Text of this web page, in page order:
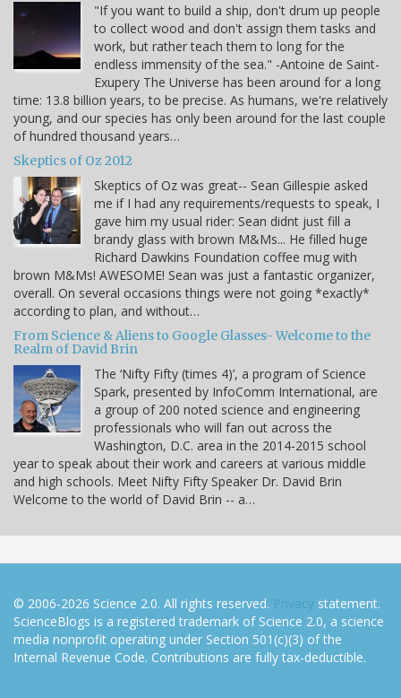
"If you want to build a ship, don't drum up people
to collect wood and don't assign them tasks and
work, but rather teach them to long for the
endless immensity of the sea." -Antoine de Saint-
Exupery The Universe has been around for a long
time: 13.8 billion years, to be precise. As humans, we're relatively
young, and our species has only been around for the last couple
of hundred thousand years…
Skeptics of Oz 2012
Skeptics of Oz was great-- Sean Gillespie asked
me if I had any requirements/requests to speak, I
gave him my usual rider: Sean didnt just fill a
brandy glass with brown M&Ms... He filled huge
Richard Dawkins Foundation coffee mug with
brown M&Ms! AWESOME! Sean was just a fantastic organizer,
overall. On several occasions things were not going *exactly*
according to plan, and without…
From Science & Aliens to Google Glasses- Welcome to the
Realm of David Brin
The ‘Nifty Fifty (times 4)’, a program of Science
Spark, presented by InfoComm International, are
a group of 200 noted science and engineering
professionals who will fan out across the
Washington, D.C. area in the 2014-2015 school
year to speak about their work and careers at various middle
and high schools. Meet Nifty Fifty Speaker Dr. David Brin
Welcome to the world of David Brin -- a…
© 2006-2026 Science 2.0. All rights reserved. Privacy statement.
ScienceBlogs is a registered trademark of Science 2.0, a science
media nonprofit operating under Section 501(c)(3) of the
Internal Revenue Code. Contributions are fully tax-deductible.